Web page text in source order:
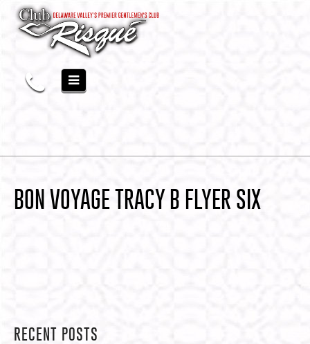
BON VOYAGE TRACY B FLYER SIX
RECENT POSTS